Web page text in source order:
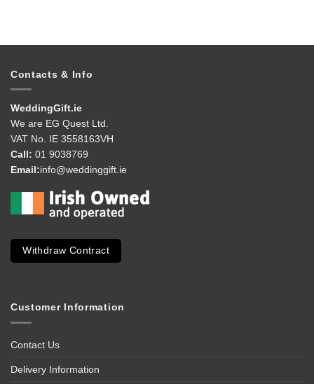
Contacts & Info
WeddingGift.ie
We are EG Quest Ltd.
VAT No. IE 3558163VH
Call: 01 9038769
Email:info@weddinggift.ie
Withdraw Contract
Customer Information
Contact Us
Delivery Information